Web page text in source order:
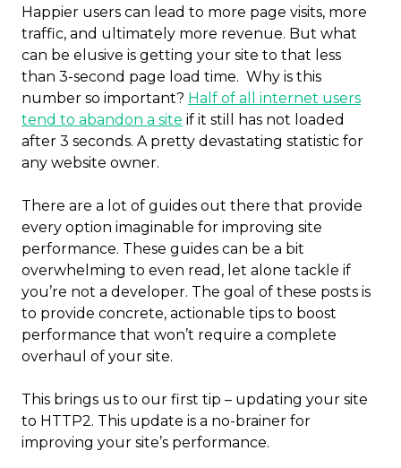
Happier users can lead to more page visits, more
traffic, and ultimately more revenue. But what
can be elusive is getting your site to that less
than 3-second page load time. Why is this
number so important? Half of all internet users
tend to abandon a site if it still has not loaded
after 3 seconds. A pretty devastating statistic for
any website owner.
There are a lot of guides out there that provide
every option imaginable for improving site
performance. These guides can be a bit
overwhelming to even read, let alone tackle if
you’re not a developer. The goal of these posts is
to provide concrete, actionable tips to boost
performance that won’t require a complete
overhaul of your site.
This brings us to our first tip – updating your site
to HTTP2. This update is a no-brainer for
improving your site’s performance.